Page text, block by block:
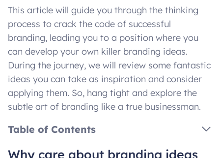
This article will guide you through the thinking
process to crack the code of successful
branding, leading you to a position where you
can develop your own killer branding ideas.
During the journey, we will review some fantastic
ideas you can take as inspiration and consider
applying them. So, hang tight and explore the
subtle art of branding like a true businessman.
Table of Contents
Why care about branding ideas